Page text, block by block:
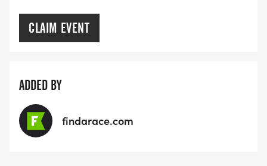
CLAIM EVENT
ADDED BY
findarace.com